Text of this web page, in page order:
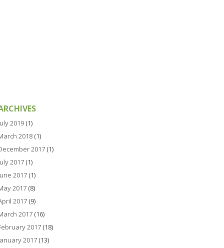
2019 (1)
2018 (1)
2017 (1)
2017 (1)
2017 (1)
2017 (8)
2017 (9)
2017 (16)
2017 (18)
2017 (13)